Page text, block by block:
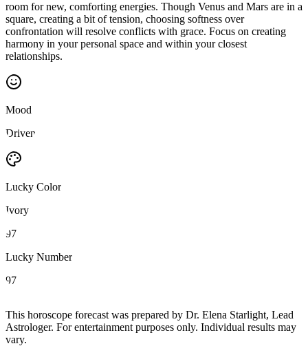
room for new, comforting energies. Though Venus and Mars are in a
square, creating a bit of tension, choosing softness over
confrontation will resolve conflicts with grace. Focus on creating
harmony in your personal space and within your closest
relationships.
Mood
Driven
Lucky Color
Ivory
97
Lucky Number
97
This horoscope forecast was prepared by Dr. Elena Starlight, Lead
Astrologer. For entertainment purposes only. Individual results may
vary.